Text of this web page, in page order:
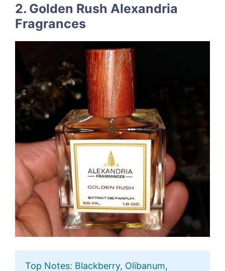
2. Golden Rush Alexandria
Fragrances
Top Notes: Blackberry, Olibanum,